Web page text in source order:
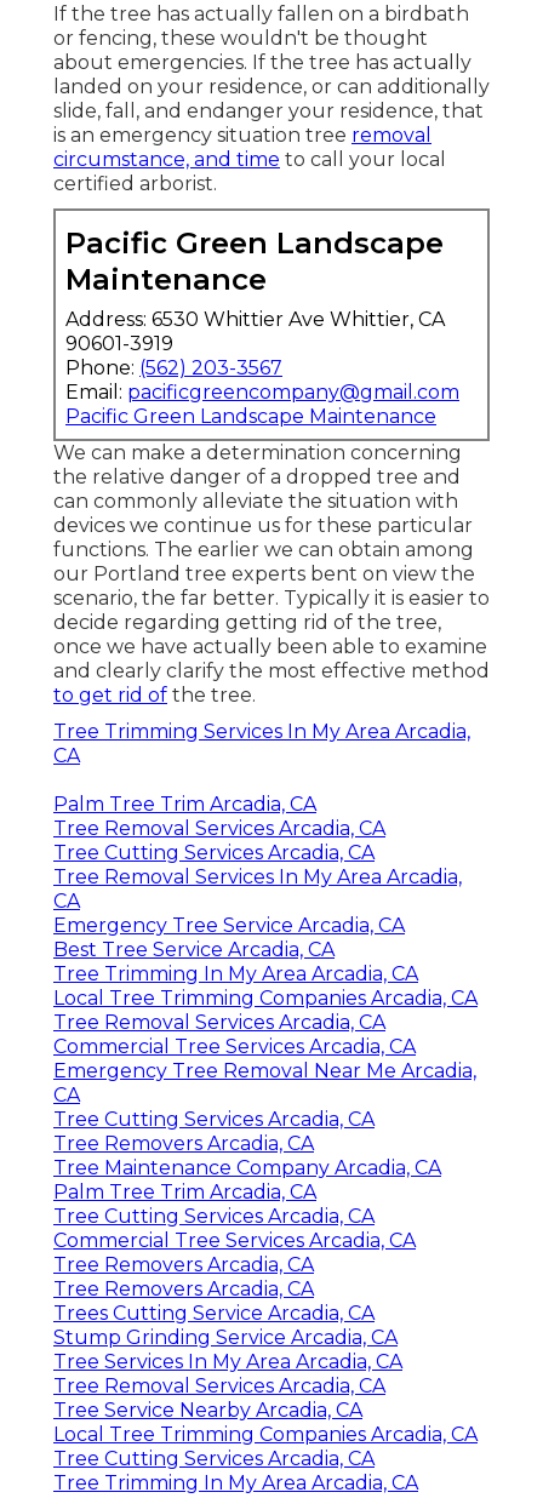
If the tree has actually fallen on a birdbath
or fencing, these wouldn't be thought
about emergencies. If the tree has actually
landed on your residence, or can additionally
slide, fall, and endanger your residence, that
is an emergency situation tree removal
circumstance, and time to call your local
certified arborist.
Pacific Green Landscape
Maintenance
Address: 6530 Whittier Ave Whittier, CA
90601-3919
Phone: (562) 203-3567
Email: pacificgreencompany@gmail.com
Pacific Green Landscape Maintenance
We can make a determination concerning
the relative danger of a dropped tree and
can commonly alleviate the situation with
devices we continue us for these particular
functions. The earlier we can obtain among
our Portland tree experts bent on view the
scenario, the far better. Typically it is easier to
decide regarding getting rid of the tree,
once we have actually been able to examine
and clearly clarify the most effective method
to get rid of the tree.
Tree Trimming Services In My Area Arcadia,
CA
Palm Tree Trim Arcadia, CA
Tree Removal Services Arcadia, CA
Tree Cutting Services Arcadia, CA
Tree Removal Services In My Area Arcadia,
CA
Emergency Tree Service Arcadia, CA
Best Tree Service Arcadia, CA
Tree Trimming In My Area Arcadia, CA
Local Tree Trimming Companies Arcadia, CA
Tree Removal Services Arcadia, CA
Commercial Tree Services Arcadia, CA
Emergency Tree Removal Near Me Arcadia,
CA
Tree Cutting Services Arcadia, CA
Tree Removers Arcadia, CA
Tree Maintenance Company Arcadia, CA
Palm Tree Trim Arcadia, CA
Tree Cutting Services Arcadia, CA
Commercial Tree Services Arcadia, CA
Tree Removers Arcadia, CA
Tree Removers Arcadia, CA
Trees Cutting Service Arcadia, CA
Stump Grinding Service Arcadia, CA
Tree Services In My Area Arcadia, CA
Tree Removal Services Arcadia, CA
Tree Service Nearby Arcadia, CA
Local Tree Trimming Companies Arcadia, CA
Tree Cutting Services Arcadia, CA
Tree Trimming In My Area Arcadia, CA